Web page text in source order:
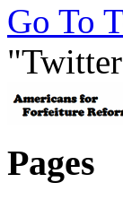
Go To
Pages